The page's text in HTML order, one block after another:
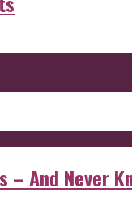
And Never